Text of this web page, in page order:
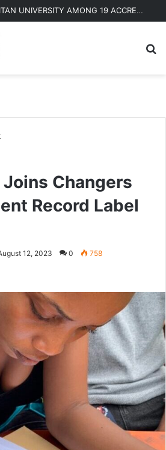
ACCRA METROPOLITAN UNIVERSITY AMONG 19 ACCREDITED UNIVERSITIES TO OFFER LLB DEGREE AND PROFESSIONAL LAW PROGRAMS
Changers
Record Label
12, 2023 0 758